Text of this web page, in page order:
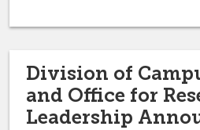
Division of
and Office for
Leadership